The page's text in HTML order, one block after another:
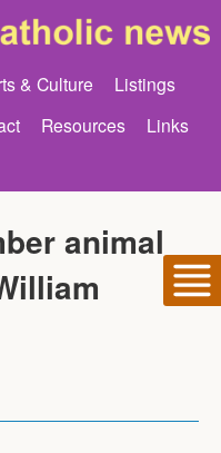
& Culture
Listings
Resources
Links
animal